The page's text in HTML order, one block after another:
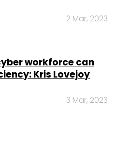
2 Mar, 2023
workforce can
Kris Lovejoy
3 Mar, 2023